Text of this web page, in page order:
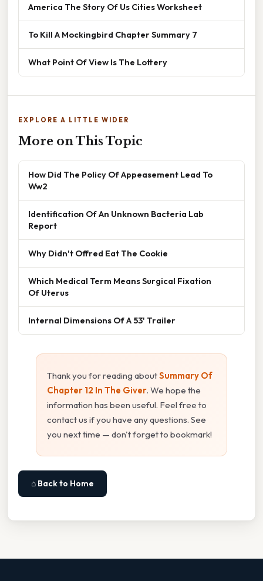
America The Story Of Us Cities Worksheet
To Kill A Mockingbird Chapter Summary 7
What Point Of View Is The Lottery
EXPLORE A LITTLE WIDER
More on This Topic
How Did The Policy Of Appeasement Lead To
Ww2
Identification Of An Unknown Bacteria Lab
Report
Why Didn't Offred Eat The Cookie
Which Medical Term Means Surgical Fixation
Of Uterus
Internal Dimensions Of A 53' Trailer
Thank you for reading aboutSummary Of
Chapter 12 In The Giver. We hope the
information has been useful. Feel free to
contact us if you have any questions. See
you next time — don't forget to bookmark!
⌂ Back to Home